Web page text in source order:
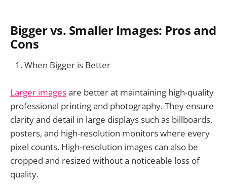
Bigger vs. Smaller Images: Pros and
Cons
When Bigger is Better
Larger imagesare better at maintaining high-quality
professional printing and photography. They ensure
clarity and detail in large displays such as billboards,
posters, and high-resolution monitors where every
pixel counts. High-resolution images can also be
cropped and resized without a noticeable loss of
quality.